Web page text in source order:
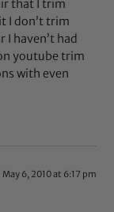
that I trim
I don’t trim
I haven’t had
youtube trim
with even
May 6, 2010 at 6:17 pm